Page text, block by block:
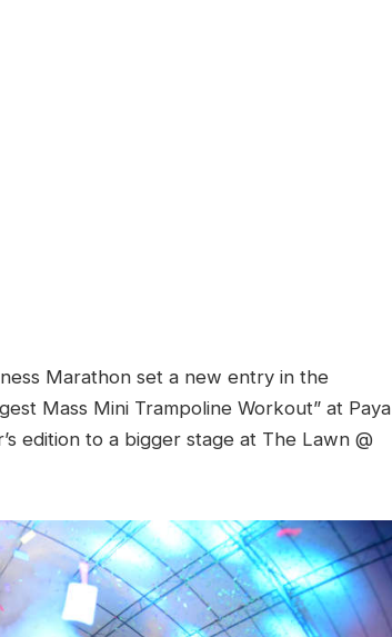
Marathon set a new entry in the
Mass Mini Trampoline Workout” at Paya
edition to a bigger stage at The Lawn @